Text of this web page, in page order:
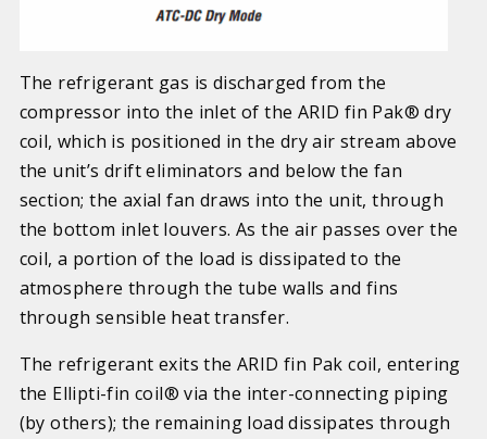
The refrigerant gas is discharged from the
compressor into the inlet of the ARID fin Pak® dry
coil, which is positioned in the dry air stream above
the unit’s drift eliminators and below the fan
section; the axial fan draws into the unit, through
the bottom inlet louvers. As the air passes over the
coil, a portion of the load is dissipated to the
atmosphere through the tube walls and fins
through sensible heat transfer.
The refrigerant exits the ARID fin Pak coil, entering
the Ellipti-fin coil® via the inter-connecting piping
(by others); the remaining load dissipates through